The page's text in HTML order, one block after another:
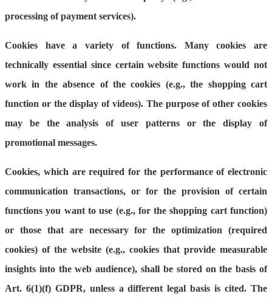
processing of payment services).
Cookies have a variety of functions. Many cookies are
technically essential since certain website functions would not
work in the absence of the cookies (e.g., the shopping cart
function or the display of videos). The purpose of other cookies
may be the analysis of user patterns or the display of
promotional messages.
Cookies, which are required for the performance of electronic
communication transactions, or for the provision of certain
functions you want to use (e.g., for the shopping cart function)
or those that are necessary for the optimization (required
cookies) of the website (e.g., cookies that provide measurable
insights into the web audience), shall be stored on the basis of
Art. 6(1)(f) GDPR, unless a different legal basis is cited. The